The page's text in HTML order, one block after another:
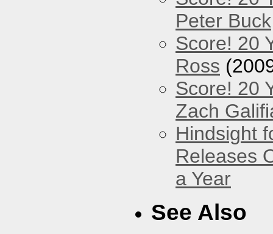
Peter Buck
Score! 20
Ross
Score! 20
Zach
Hindsight
Releases
a Year
See Also